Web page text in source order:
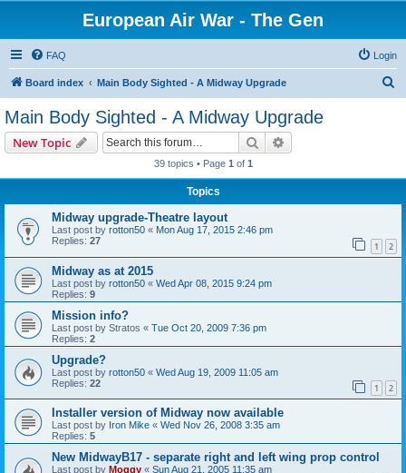
European Air War - The Gen
FAQ Login
Board index Main Body Sighted - A Midway Upgrade
Main Body Sighted - A Midway Upgrade
New Topic Search
39 topics • Page 1 of 1
Topics
Midway upgrade-Theatre layout
Last post by rotton50 « Mon Aug 17, 2015 2:46 pm
Replies: 27 1 2
Midway as at 2015
Last post by rotton50 « Wed Apr 08, 2015 9:24 pm
Replies: 9
Mission info?
Last post by Stratos « Tue Oct 20, 2009 7:36 pm
Replies: 2
Upgrade?
Last post by rotton50 « Wed Aug 19, 2009 11:05 am
Replies: 22 1 2
Installer version of Midway now available
Last post by Iron Mike « Wed Nov 26, 2008 3:35 am
Replies: 5
New MidwayB17 - separate right and left wing prop control
Last post by Moggy « Sun Aug 21, 2005 11:35 am